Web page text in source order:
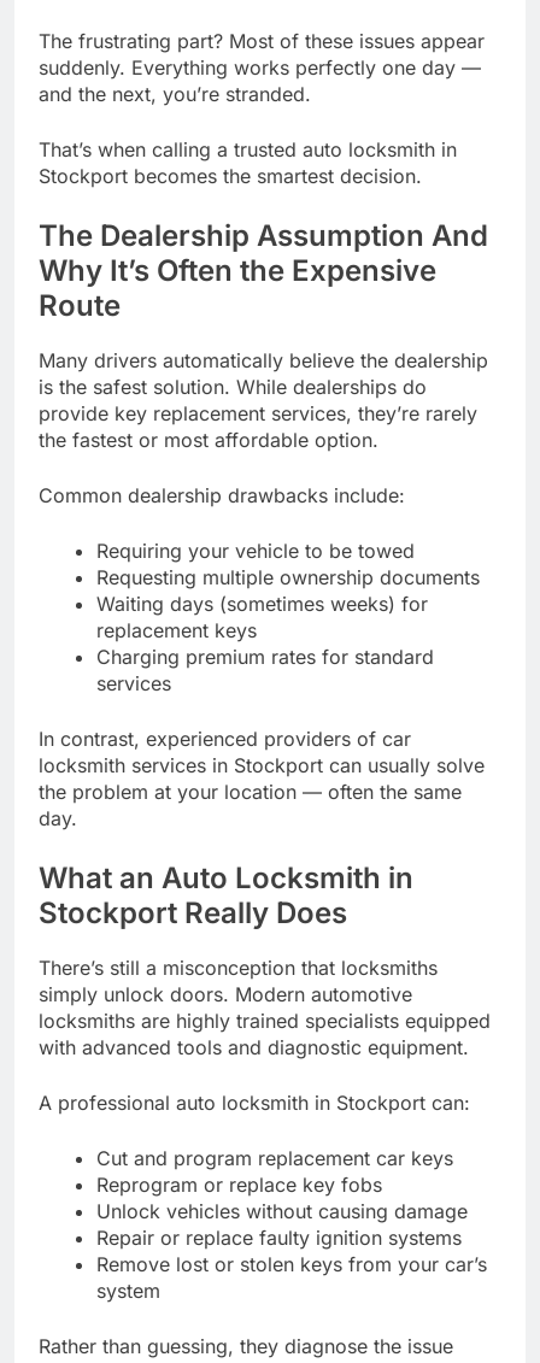
The frustrating part? Most of these issues appear
suddenly. Everything works perfectly one day —
and the next, you’re stranded.
That’s when calling a trusted auto locksmith in
Stockport becomes the smartest decision.
The Dealership Assumption And
Why It’s Often the Expensive
Route
Many drivers automatically believe the dealership
is the safest solution. While dealerships do
provide key replacement services, they’re rarely
the fastest or most affordable option.
Common dealership drawbacks include:
Requiring your vehicle to be towed
Requesting multiple ownership documents
Waiting days (sometimes weeks) for
replacement keys
Charging premium rates for standard
services
In contrast, experienced providers of car
locksmith services in Stockport can usually solve
the problem at your location — often the same
day.
What an Auto Locksmith in
Stockport Really Does
There’s still a misconception that locksmiths
simply unlock doors. Modern automotive
locksmiths are highly trained specialists equipped
with advanced tools and diagnostic equipment.
A professional auto locksmith in Stockport can:
Cut and program replacement car keys
Reprogram or replace key fobs
Unlock vehicles without causing damage
Repair or replace faulty ignition systems
Remove lost or stolen keys from your car’s
system
Rather than guessing, they diagnose the issue